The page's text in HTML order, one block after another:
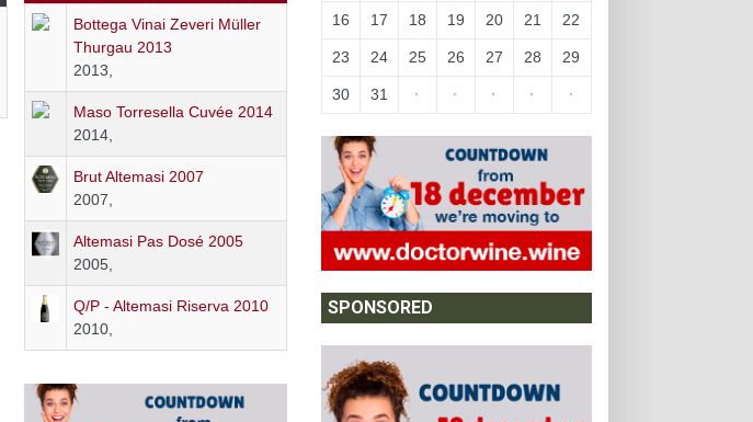
Bottega Vinai Zeveri Müller
Thurgau 2013
2013,
Maso Torresella Cuvée 2014
2014,
Brut Altemasi 2007
2007,
Altemasi Pas Dosé 2005
2005,
Q/P - Altemasi Riserva 2010
2010,
16 17 18 19 20 21 22
23 24 25 26 27 28 29
30 31 · · · · ·
SPONSORED